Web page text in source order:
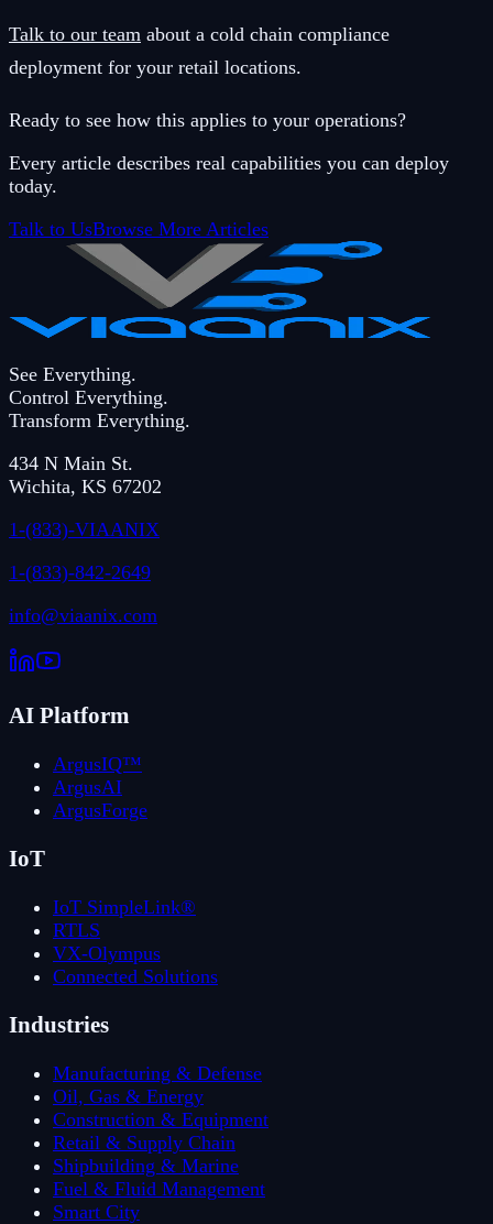
Talk to our team about a cold chain compliance
deployment for your retail locations.
Ready to see how this applies to your operations?
Every article describes real capabilities you can deploy
today.
Talk to UsBrowse More Articles
See Everything.
Control Everything.
Transform Everything.
434 N Main St.
Wichita, KS 67202
1-(833)-VIAANIX
1-(833)-842-2649
info@viaanix.com
AI Platform
ArgusIQ™
ArgusAI
ArgusForge
IoT
IoT SimpleLink®
RTLS
VX-Olympus
Connected Solutions
Industries
Manufacturing & Defense
Oil, Gas & Energy
Construction & Equipment
Retail & Supply Chain
Shipbuilding & Marine
Fuel & Fluid Management
Smart City